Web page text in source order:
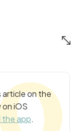
article on the
iOS
the app.